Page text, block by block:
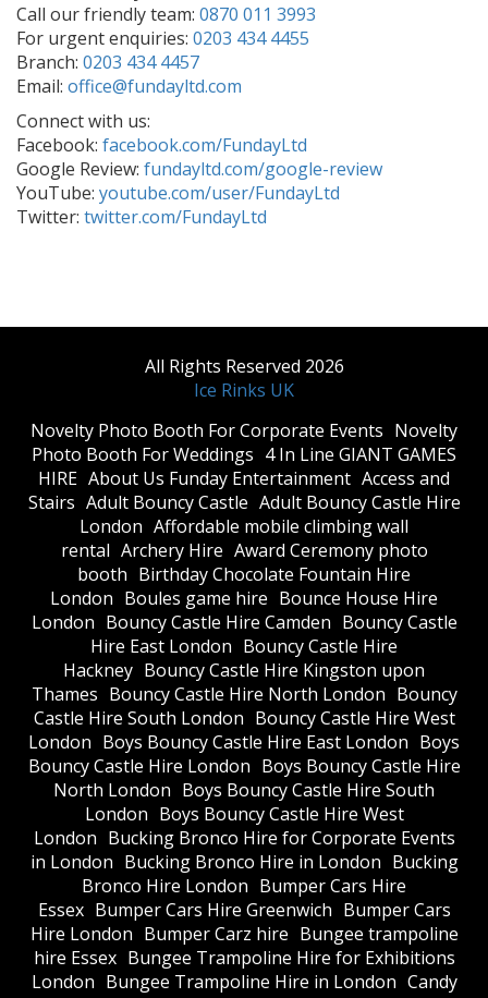
Call our friendly team: 0870 011 3993
For urgent enquiries: 0203 434 4455
Branch: 0203 434 4457
Email: office@fundayltd.com
Connect with us:
Facebook: facebook.com/FundayLtd
Google Review: fundayltd.com/google-review
YouTube: youtube.com/user/FundayLtd
Twitter: twitter.com/FundayLtd
All Rights Reserved 2026
Ice Rinks UK
​Novelty Photo Booth For Corporate Events ​Novelty
Photo Booth For Weddings 4 In Line GIANT GAMES
HIRE About Us Funday Entertainment Access and
Stairs Adult Bouncy Castle Adult Bouncy Castle Hire
London Affordable mobile climbing wall
rental Archery Hire Award Ceremony photo
booth Birthday Chocolate Fountain Hire
London Boules game hire Bounce House Hire
London Bouncy Castle Hire Camden Bouncy Castle
Hire East London Bouncy Castle Hire
Hackney Bouncy Castle Hire Kingston upon
Thames Bouncy Castle Hire North London Bouncy
Castle Hire South London Bouncy Castle Hire West
London Boys Bouncy Castle Hire East London Boys
Bouncy Castle Hire London Boys Bouncy Castle Hire
North London Boys Bouncy Castle Hire South
London Boys Bouncy Castle Hire West
London Bucking Bronco Hire for Corporate Events
in London Bucking Bronco Hire in London Bucking
Bronco Hire London Bumper Cars Hire
Essex Bumper Cars Hire Greenwich Bumper Cars
Hire London Bumper Carz hire Bungee trampoline
hire Essex Bungee Trampoline Hire for Exhibitions
London Bungee Trampoline Hire in London Candy